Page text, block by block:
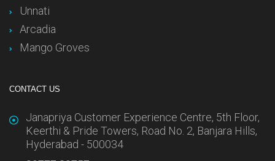
Unnati
Arcadia
Mango Groves
CONTACT US
Janapriya Customer Experience Centre, 5th Floor,
Keerthi & Pride Towers, Road No. 2, Banjara Hills,
Hyderabad - 500034